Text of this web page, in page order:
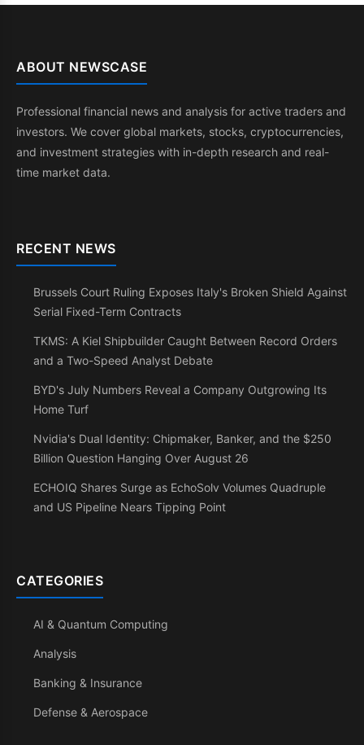
ABOUT NEWSCASE
Professional financial news and analysis for active traders and
investors. We cover global markets, stocks, cryptocurrencies,
and investment strategies with in-depth research and real-
time market data.
RECENT NEWS
Brussels Court Ruling Exposes Italy's Broken Shield Against
Serial Fixed-Term Contracts
TKMS: A Kiel Shipbuilder Caught Between Record Orders
and a Two-Speed Analyst Debate
BYD's July Numbers Reveal a Company Outgrowing Its
Home Turf
Nvidia's Dual Identity: Chipmaker, Banker, and the $250
Billion Question Hanging Over August 26
ECHOIQ Shares Surge as EchoSolv Volumes Quadruple
and US Pipeline Nears Tipping Point
CATEGORIES
AI & Quantum Computing
Analysis
Banking & Insurance
Defense & Aerospace